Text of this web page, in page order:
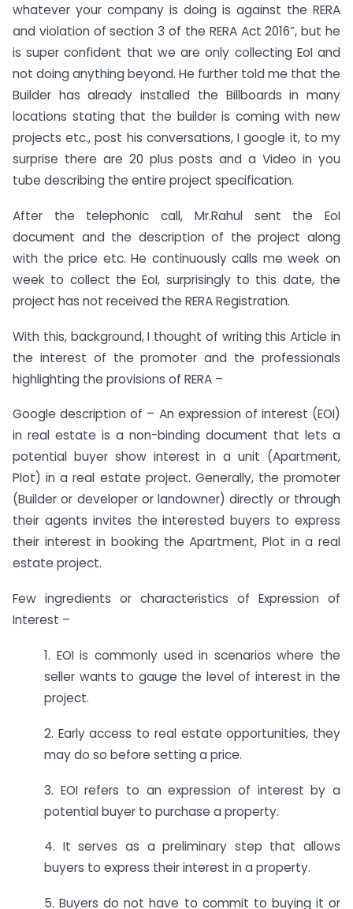
whatever your company is doing is against the RERA
and violation of section 3 of the RERA Act 2016”, but he
is super confident that we are only collecting EoI and
not doing anything beyond. He further told me that the
Builder has already installed the Billboards in many
locations stating that the builder is coming with new
projects etc., post his conversations, I google it, to my
surprise there are 20 plus posts and a Video in you
tube describing the entire project specification.
After the telephonic call, Mr.Rahul sent the EoI
document and the description of the project along
with the price etc. He continuously calls me week on
week to collect the EoI, surprisingly to this date, the
project has not received the RERA Registration.
With this, background, I thought of writing this Article in
the interest of the promoter and the professionals
highlighting the provisions of RERA –
Google description of – An expression of interest (EOI)
in real estate is a non-binding document that lets a
potential buyer show interest in a unit (Apartment,
Plot) in a real estate project. Generally, the promoter
(Builder or developer or landowner) directly or through
their agents invites the interested buyers to express
their interest in booking the Apartment, Plot in a real
estate project.
Few ingredients or characteristics of Expression of
Interest –
1. EOI is commonly used in scenarios where the
seller wants to gauge the level of interest in the
project.
2. Early access to real estate opportunities, they
may do so before setting a price.
3. EOI refers to an expression of interest by a
potential buyer to purchase a property.
4. It serves as a preliminary step that allows
buyers to express their interest in a property.
5. Buyers do not have to commit to buying it or